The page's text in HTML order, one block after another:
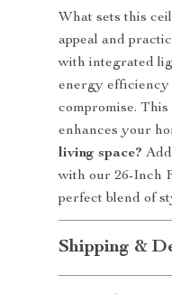
What sets this
appeal and
with integrated
energy efficiency
compromise.
enhances your
living space?
with our 26-Inch
perfect blend of
Shipping &